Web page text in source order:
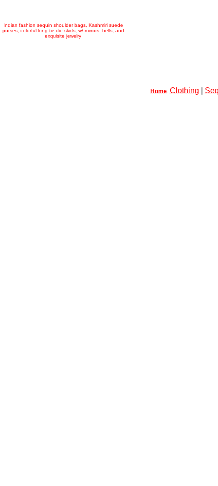
Indian fashion sequin shoulder bags, Kashmiri suede
purses, colorful long tie-die skirts, w/ mirrors, bells, and
exquisite jewelry
Home: Clothing